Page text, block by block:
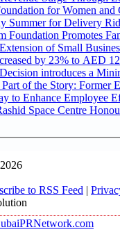
for Women and
Summer for Delivery
Foundation Promotes
of Small
by 23% to AED
introduces a
of the Story: Former
to Enhance Employee
Space Centre
to RSS Feed |